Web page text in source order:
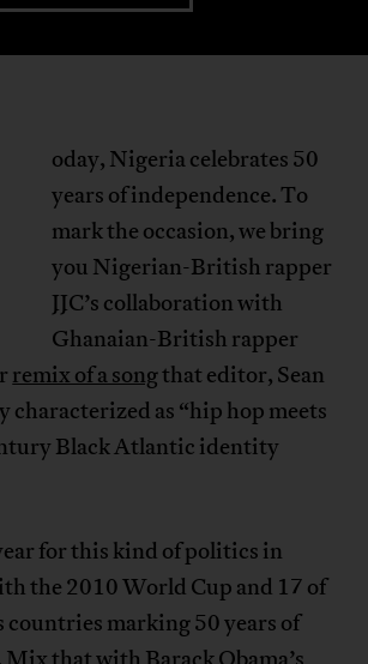
oday, Nigeria celebrates 50
years of independence. To
mark the occasion, we bring
you Nigerian-British rapper
JJC’s collaboration with
Ghanaian-British rapper
remix of a songthat editor, Sean
characterized as “hip hop meets
Black Atlantic identity
for this kind of politics in
the 2010 World Cup and 17 of
countries marking 50 years of